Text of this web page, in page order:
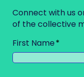
Connect with us
of the collective
First Name